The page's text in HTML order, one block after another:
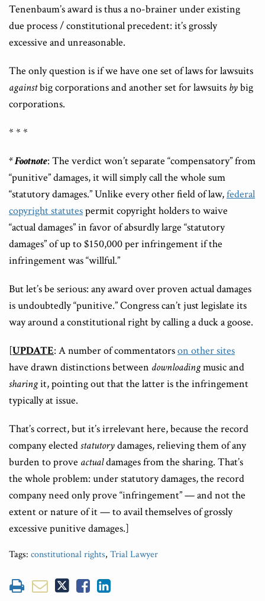
Tenenbaum’s award is thus a no-brainer under existing
due process / constitutional precedent: it’s grossly
excessive and unreasonable.
The only question is if we have one set of laws for lawsuits
againstbig corporations and another set for lawsuits bybig
corporations.
* * *
* Footnote: The verdict won’t separate “compensatory” from
“punitive” damages, it will simply call the whole sum
“statutory damages.” Unlike every other field of law,federal
copyright statutespermit copyright holders to waive
“actual damages” in favor of absurdly large “statutory
damages” of up to $150,000 per infringement if the
infringement was “willful.”
But let’s be serious: any award over proven actual damages
is undoubtedly “punitive.” Congress can’t just legislate its
way around a constitutional right by calling a duck a goose.
[UPDATE: A number of commentatorson other sites
have drawn distinctions between downloadingmusic and
sharingit, pointing out that the latter is the infringement
typically at issue.
That’s correct, but it’s irrelevant here, because the record
company electedstatutorydamages, relieving them of any
burden to prove actualdamages from the sharing. That’s
the whole problem: under statutory damages, the record
company need only prove “infringement” — and not the
extent or nature of it — to avail themselves of grossly
excessive punitive damages.]
Tags: constitutional rights, Trial Lawyer